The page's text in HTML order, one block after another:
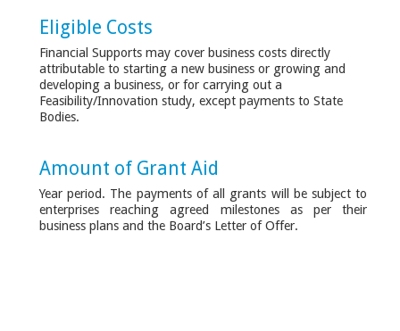
Eligible Costs
Financial Supports may cover business costs directly
attributable to starting a new business or growing and
developing a business, or for carrying out a
Feasibility/Innovation study, except payments to State
Bodies.
Amount of Grant Aid
Year period. The payments of all grants will be subject to
enterprises reaching agreed milestones as per their
business plans and the Board’s Letter of Offer.